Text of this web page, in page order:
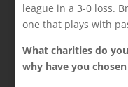
league in a 3-0 loss.
one that plays with
What charities do
why have you